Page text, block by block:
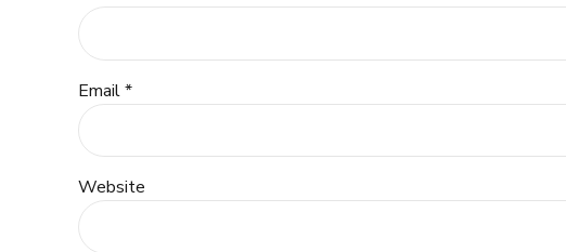
Email *
Website